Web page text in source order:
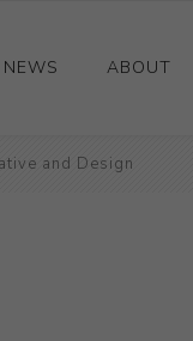
NEWS ABOUT
and Design